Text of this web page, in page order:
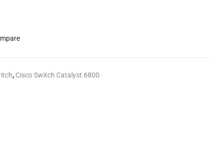
, Cisco Switch Catalyst 6800